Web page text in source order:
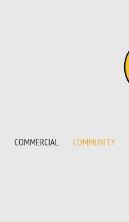
COMMERCIAL COMMUNITY